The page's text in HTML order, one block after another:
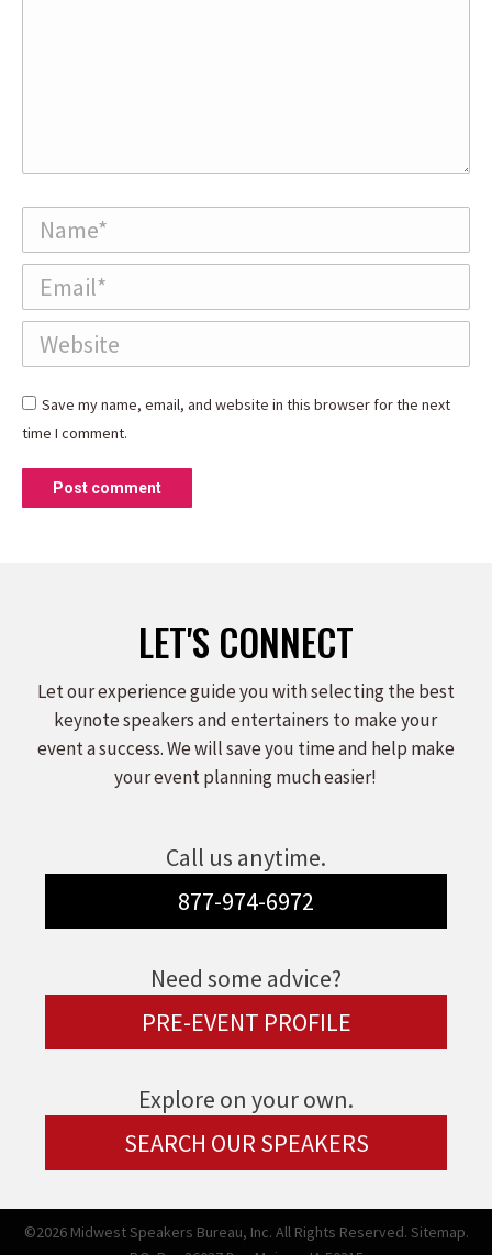
Name *
Email *
Website
Save my name, email, and website in this browser for the next
time I comment.
Post comment
LET'S CONNECT
Let our experience guide you with selecting the best
keynote speakers and entertainers to make your
event a success. We will save you time and help make
your event planning much easier!
Call us anytime.
877-974-6972
Need some advice?
PRE-EVENT PROFILE
Explore on your own.
SEARCH OUR SPEAKERS
©2026 Midwest Speakers Bureau, Inc. All Rights Reserved. Sitemap.